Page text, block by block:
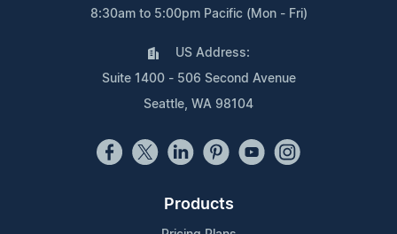
8:30am to 5:00pm Pacific (Mon - Fri)
US Address:
Suite 1400 - 506 Second Avenue
Seattle, WA 98104
Products